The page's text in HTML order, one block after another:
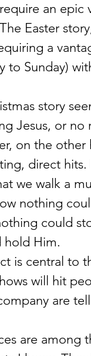
an epic
Easter
a
to Sunday)
story
Jesus, or
on the
direct
we walk a
nothing
could
hold Him.
is central to
will hit
are
are among